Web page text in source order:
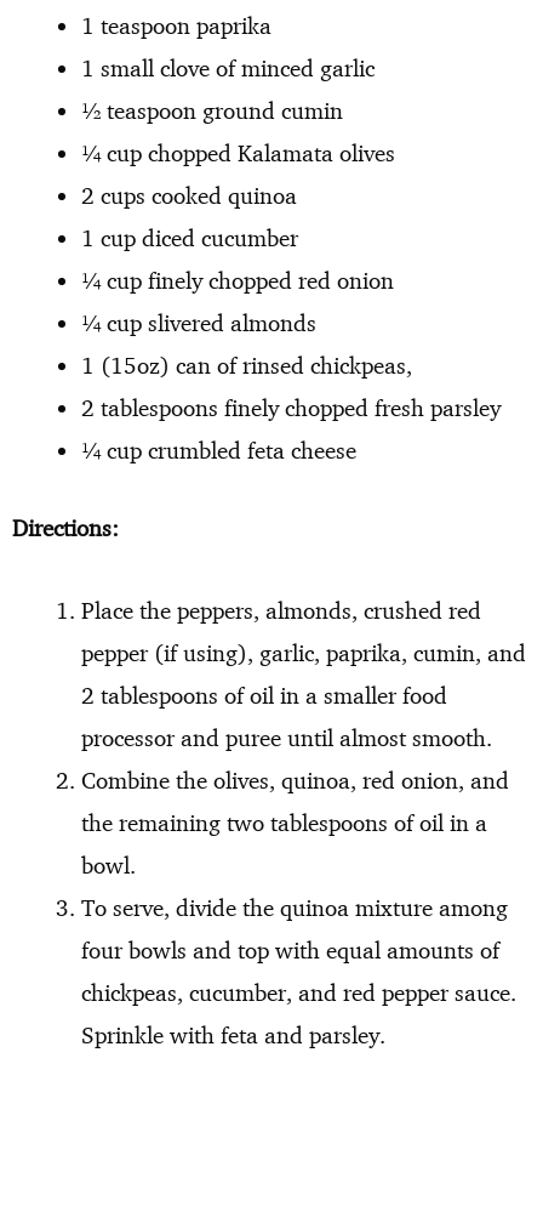
1 teaspoon paprika
1 small clove of minced garlic
½ teaspoon ground cumin
¼ cup chopped Kalamata olives
2 cups cooked quinoa
1 cup diced cucumber
¼ cup finely chopped red onion
¼ cup slivered almonds
1 (15oz) can of rinsed chickpeas,
2 tablespoons finely chopped fresh parsley
¼ cup crumbled feta cheese
Directions:
Place the peppers, almonds, crushed red
pepper (if using), garlic, paprika, cumin, and
2 tablespoons of oil in a smaller food
processor and puree until almost smooth.
Combine the olives, quinoa, red onion, and
the remaining two tablespoons of oil in a
bowl.
To serve, divide the quinoa mixture among
four bowls and top with equal amounts of
chickpeas, cucumber, and red pepper sauce.
Sprinkle with feta and parsley.